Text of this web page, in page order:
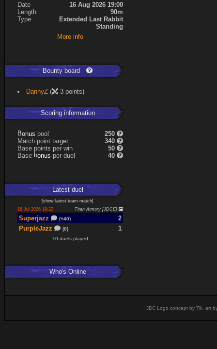
Date
16 Aug 2026 19:00
Length
90m
Type
Extended Last Rabbit
Standing
More info
Bounty board
DannyZ ( 3 points)
Scoring information
Bonus pool
250
Match point target
340
Base points per win
50
Base bonus per duel 40
Latestduel
[show latest team match]
18 Jul 2026 19:22
Titan Armory [JDCE]
Superjazz (+40)
2
PurpleJazz
(0) 1
10 duels played
Who's Online
JDC Logo concept by Tik, art